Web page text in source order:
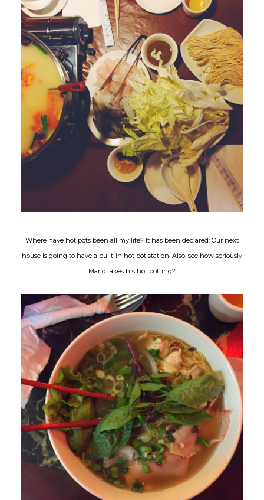
Where have hot pots been all my life? It has been declared: Our next
house is going to have a built-in hot pot station. Also, see how seriously
Mario takes his hot potting?